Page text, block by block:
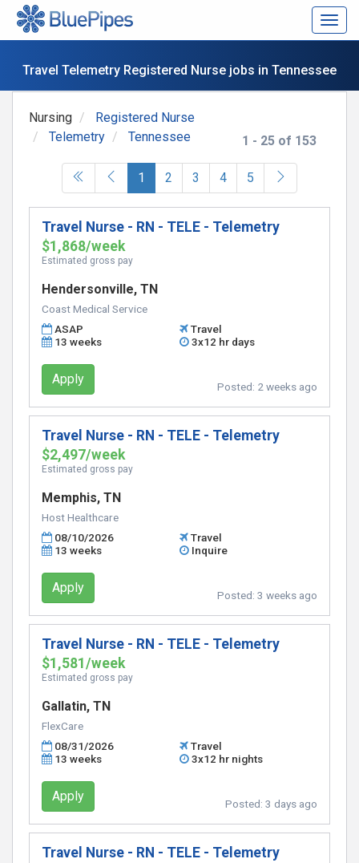
Travel Telemetry Registered Nurse jobs in Tennessee
1 - 25 of 153
Nursing
Registered Nurse
Telemetry
Tennessee
1 (current)
2 3 4 5
Travel Nurse - RN - TELE - Telemetry
$1,868/week
Estimated gross pay
Hendersonville, TN
Coast Medical Service
ASAP
Travel
13 weeks
3x12 hr days
Apply Posted: 2 weeks ago
Travel Nurse - RN - TELE - Telemetry
$2,497/week
Estimated gross pay
Memphis, TN
Host Healthcare
08/10/2026
Travel
13 weeks
Inquire
Apply Posted: 3 weeks ago
Travel Nurse - RN - TELE - Telemetry
$1,581/week
Estimated gross pay
Gallatin, TN
FlexCare
08/31/2026
Travel
13 weeks
3x12 hr nights
Apply Posted: 3 days ago
Travel Nurse - RN - TELE - Telemetry